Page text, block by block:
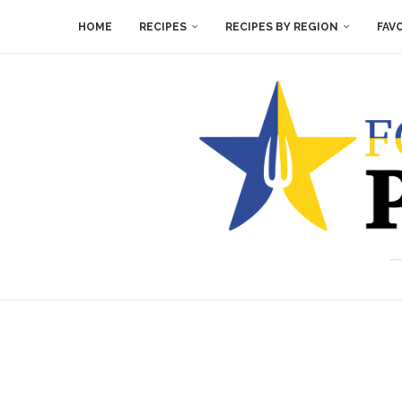
HOME RECIPES RECIPES BY REGION